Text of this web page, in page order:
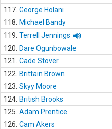
117. George Holani
118.
Michael Bandy
119. Terrell Jennings
120.
Dare Ogunbowale
121.
Cade Stover
122.
Brittain Brown
123. Skyy Moore
124. British Brooks
125. Adam Prentice
126. Cam Akers